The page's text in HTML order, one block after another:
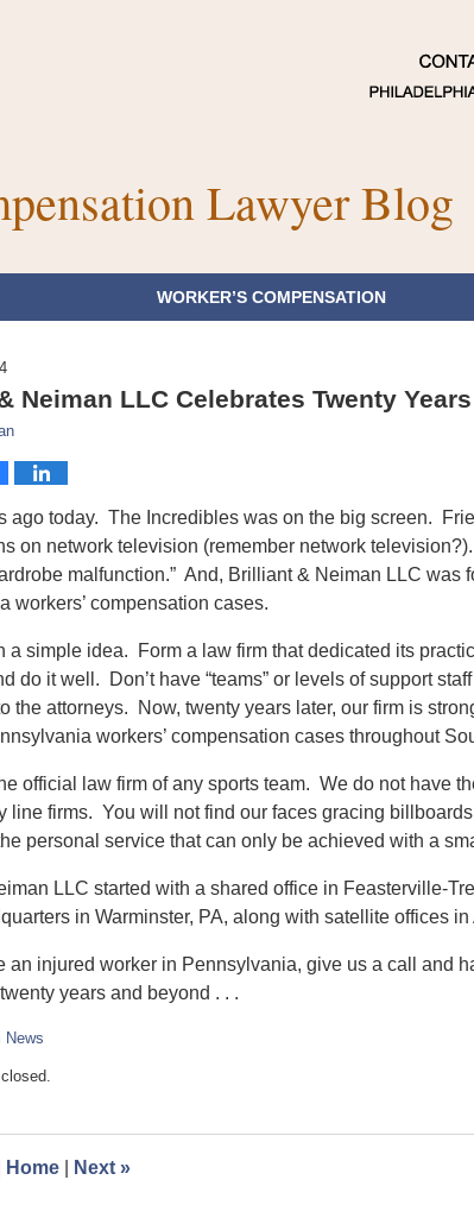
Lawyer Blog
WORKER’S COMPENSATION
Neiman LLC Celebrates Twenty
ago today. The Incredibles was on the big screen.
on network television (remember network
malfunction.” And, Brilliant & Neiman LLC was
workers’ compensation cases.
a simple idea. Form a law firm that dedicated its
do it well. Don’t have “teams” or levels of support
the attorneys. Now, twenty years later, our firm is
workers’ compensation cases throughout
official law firm of any sports team. We do not have
line firms. You will not find our faces gracing
personal service that can only be achieved with a
LLC started with a shared office in Feasterville-
in Warminster, PA, along with satellite offices
an injured worker in Pennsylvania, give us a call and
years and beyond . . .
News
Home Next »